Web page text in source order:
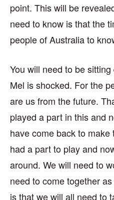
point. This will be
need to know is that the
people of Australia to
You will need to be
Mel is shocked. For the
are us from the future.
played a part in this and
have come back to
had a part to play and
around. We will need to
need to come together
is that we will all need to